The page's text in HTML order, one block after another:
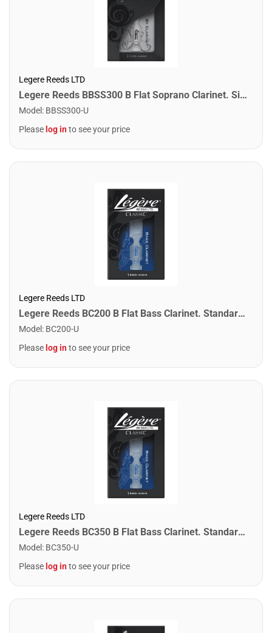
Legere Reeds LTD
Legere Reeds BBSS300 B Flat Soprano Clarinet. Signature (3.00)
Model : BBSS300-U
Please log into see your price
Legere Reeds LTD
Legere Reeds BC200 B Flat Bass Clarinet. Standard (2.00)
Model : BC200-U
Please log into see your price
Legere Reeds LTD
Legere Reeds BC350 B Flat Bass Clarinet. Standard (3.50)
Model : BC350-U
Please log into see your price